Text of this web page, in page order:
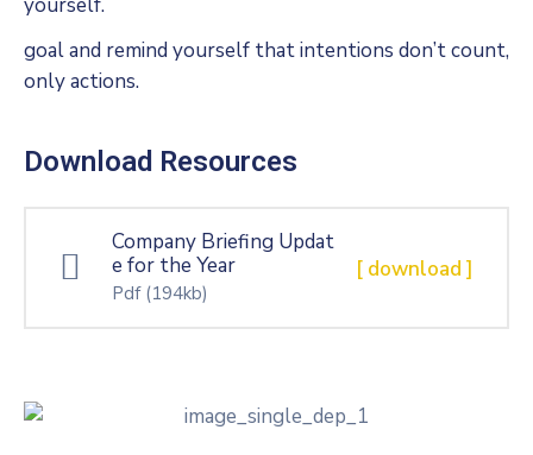
goal and remind yourself that intentions don’t count,
only actions.
Download Resources
Company Briefing Updat
e for the Year
Pdf (194kb)
[ download ]